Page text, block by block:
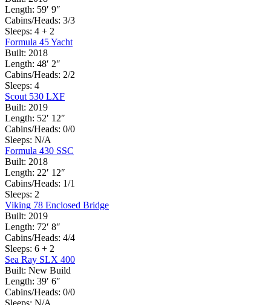
Length: 59′ 9″
Cabins/Heads: 3/3
Sleeps: 4 + 2
Formula 45 Yacht
Built: 2018
Length: 48′ 2″
Cabins/Heads: 2/2
Sleeps: 4
Scout 530 LXF
Built: 2019
Length: 52′ 12″
Cabins/Heads: 0/0
Sleeps: N/A
Formula 430 SSC
Built: 2018
Length: 22′ 12″
Cabins/Heads: 1/1
Sleeps: 2
Viking 78 Enclosed Bridge
Built: 2019
Length: 72′ 8″
Cabins/Heads: 4/4
Sleeps: 6 + 2
Sea Ray SLX 400
Built: New Build
Length: 39′ 6″
Cabins/Heads: 0/0
Sleeps: N/A